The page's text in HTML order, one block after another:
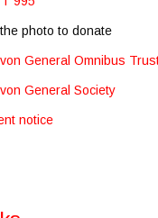
photo to donate